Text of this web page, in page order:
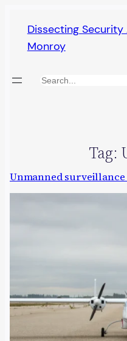
content
Dissecting
Monroy
Search
Tag:
Unmanned